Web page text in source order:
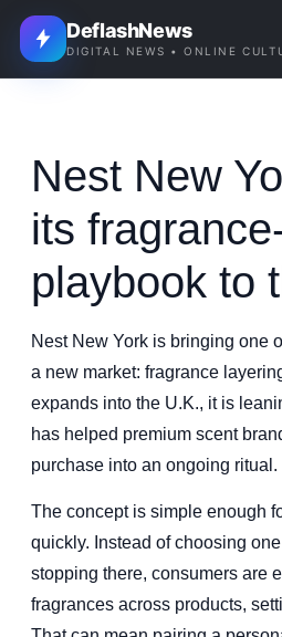
DeflashNews
DIGITAL NEWS • ONLINE
Nest New
its
playbook to
Nest New York is bringing one
a new market: fragrance
expands into the U.K., it is
has helped premium scent
purchase into an ongoing ritual.
The concept is simple enough
quickly. Instead of choosing
stopping there, consumers are
fragrances across products,